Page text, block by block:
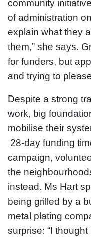
community
of administration
explain what they
them,” she says.
for funders, but
and trying to
Despite a strong
work, big
mobilise their
28-day funding
campaign,
the
instead. Ms Hart
being grilled by a
metal plating
surprise: “I